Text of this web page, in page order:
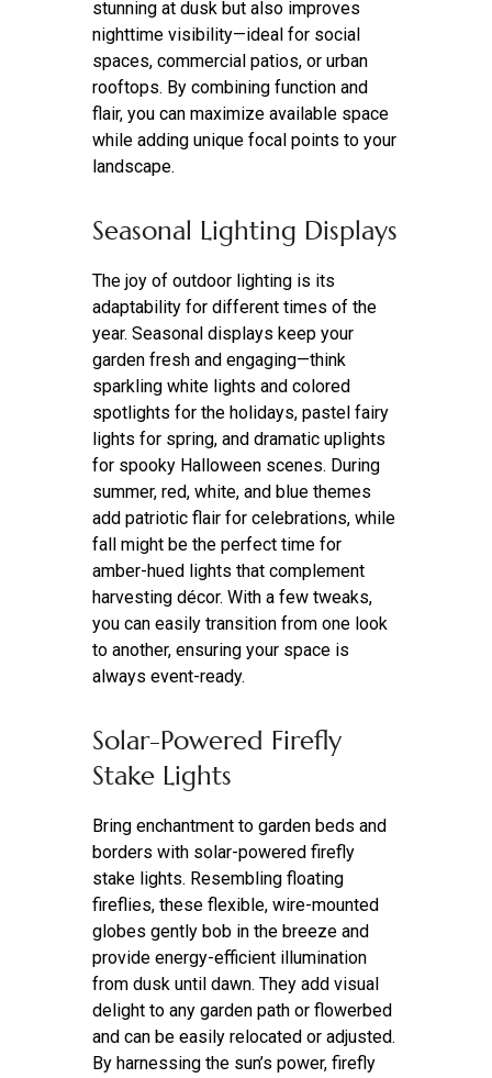
stunning at dusk but also improves
nighttime visibility—ideal for social
spaces, commercial patios, or urban
rooftops. By combining function and
flair, you can maximize available space
while adding unique focal points to your
landscape.
Seasonal Lighting Displays
The joy of outdoor lighting is its
adaptability for different times of the
year. Seasonal displays keep your
garden fresh and engaging—think
sparkling white lights and colored
spotlights for the holidays, pastel fairy
lights for spring, and dramatic uplights
for spooky Halloween scenes. During
summer, red, white, and blue themes
add patriotic flair for celebrations, while
fall might be the perfect time for
amber-hued lights that complement
harvesting décor. With a few tweaks,
you can easily transition from one look
to another, ensuring your space is
always event-ready.
Solar-Powered Firefly
Stake Lights
Bring enchantment to garden beds and
borders with solar-powered firefly
stake lights. Resembling floating
fireflies, these flexible, wire-mounted
globes gently bob in the breeze and
provide energy-efficient illumination
from dusk until dawn. They add visual
delight to any garden path or flowerbed
and can be easily relocated or adjusted.
By harnessing the sun’s power, firefly